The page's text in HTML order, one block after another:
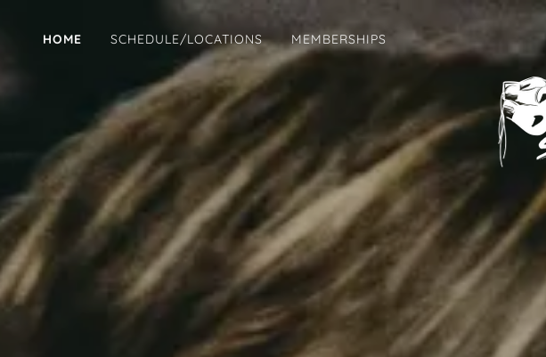
HOME SCHEDULE/LOCATIONS MEMBERSHIPS